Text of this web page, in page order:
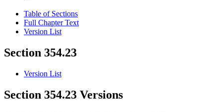
Table of Sections
Full Chapter Text
Version List
Section 354.23
Version List
Section 354.23 Versions